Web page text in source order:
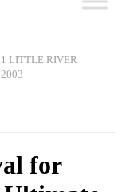
LITTLE RIVER
for